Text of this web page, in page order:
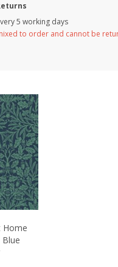
5 working days
to order and cannot be
Home